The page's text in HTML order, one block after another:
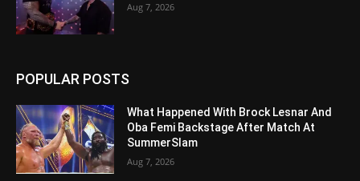
Aug 7, 2026
POPULAR POSTS
What Happened With Brock Lesnar And
Oba Femi Backstage After Match At
SummerSlam
Aug 7, 2026